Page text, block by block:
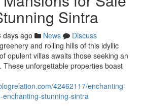
Sintra
days ago News
Discuss
and rolling hills of this idyllic
opulent villas awaits those seeking an
These unforgettable properties boast
42462117/enchanting-
stunning-sintra